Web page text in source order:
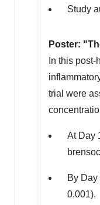
Study
Poster:
In this
trial were
At Day
By
0.001).